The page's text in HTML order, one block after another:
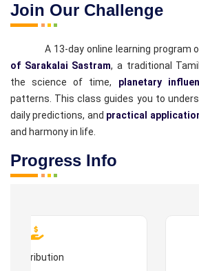
Join Our Challenge
A 13-day online learning program
of Sarakalai Sastram, a traditional
the science of time, planetary
patterns. This class guides you to
daily predictions, and practical
and harmony in life.
Progress Info
Contribution